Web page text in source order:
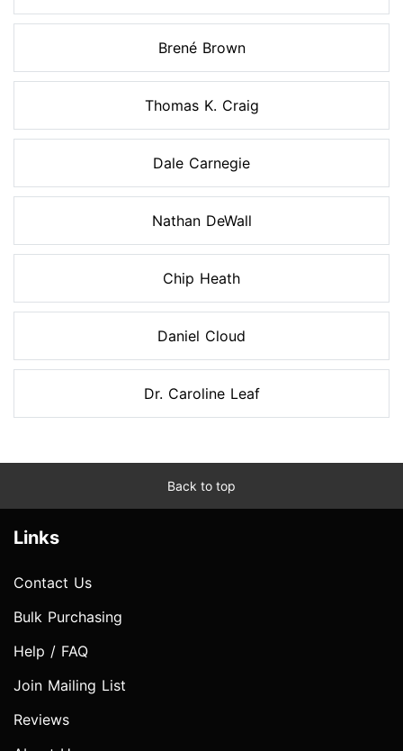
Brené Brown
Thomas K. Craig
Dale Carnegie
Nathan DeWall
Chip Heath
Daniel Cloud
Dr. Caroline Leaf
Back to top
Links
Contact Us
Bulk Purchasing
Help / FAQ
Join Mailing List
Reviews